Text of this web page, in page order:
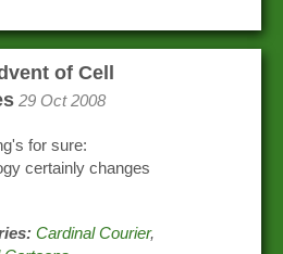
of Cell
29 Oct 2008
for sure:
certainly changes
Cardinal Courier,